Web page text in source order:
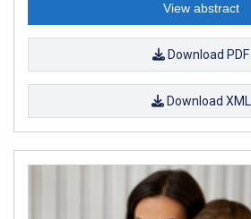
View abstract
Download PDF
Download XML